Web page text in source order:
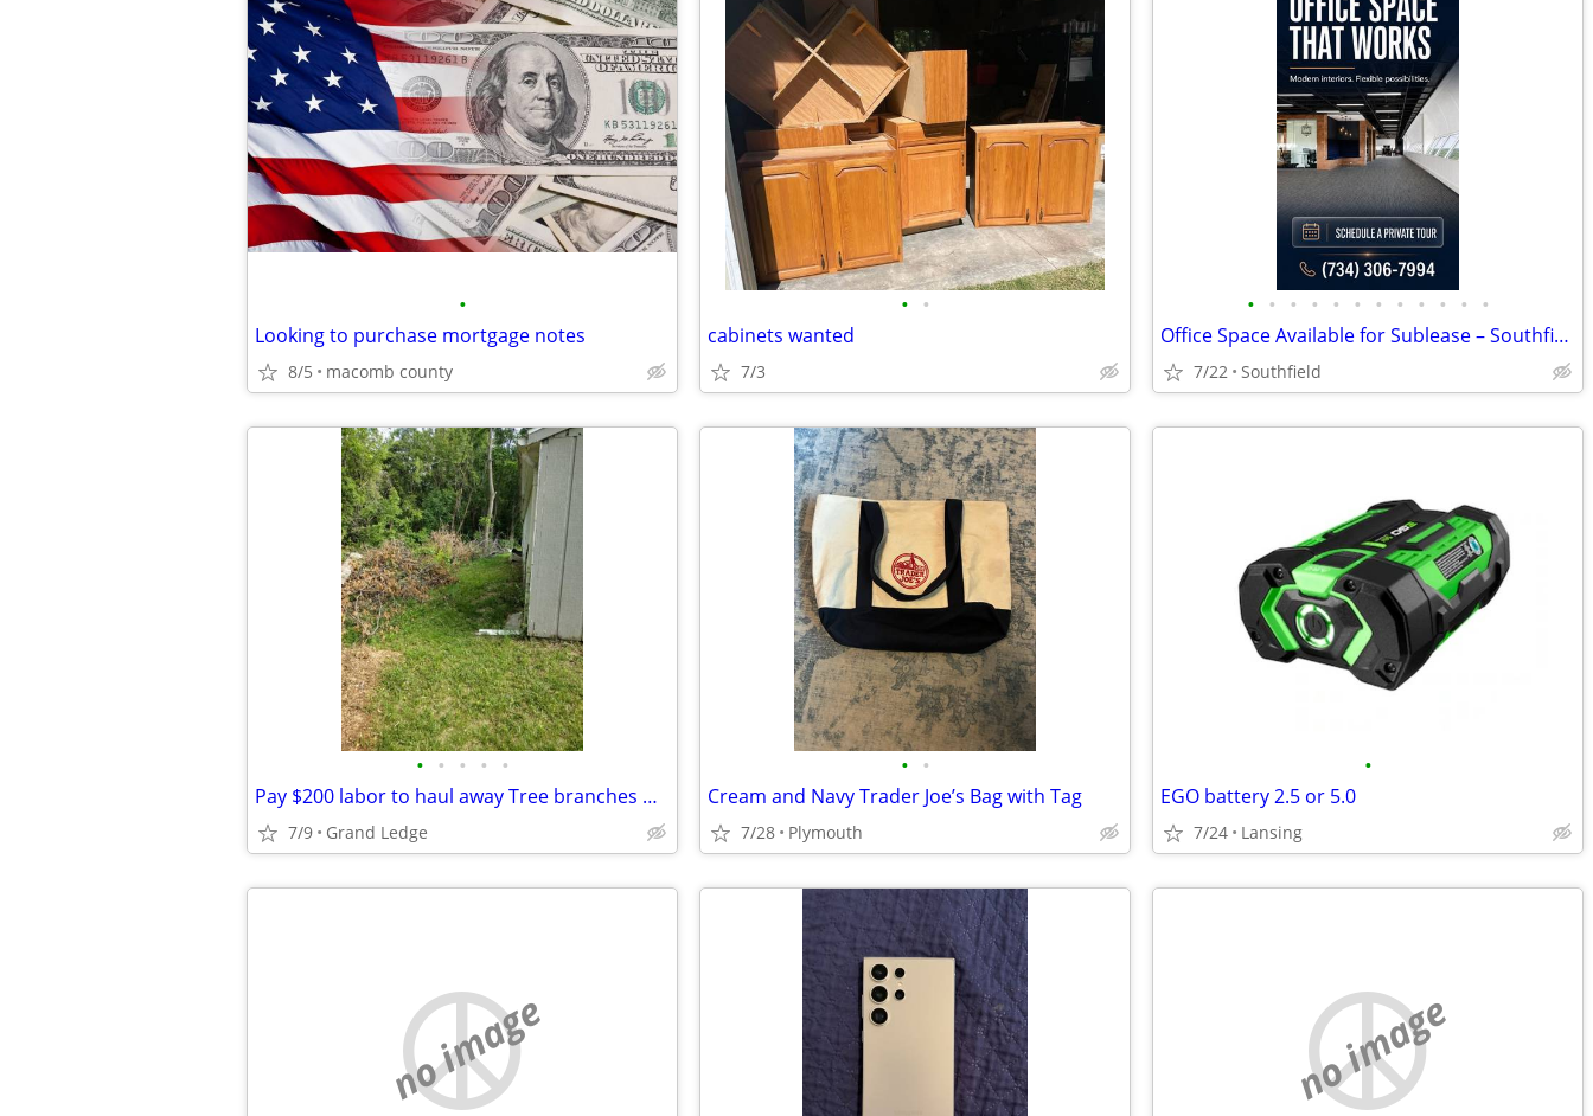
•
Looking to purchase mortgage notes
8/5 macomb county
• •
cabinets wanted
7/3
• • • • • • • • • • • •
Office Space Available for Sublease – Southfield, MI
7/22 Southfield
• • • • •
Pay $200 labor to haul away Tree branches & wood chips
7/9 Grand Ledge
• •
Cream and Navy Trader Joe’s Bag with Tag
7/28 Plymouth
•
EGO battery 2.5 or 5.0
7/24 Lansing
no image no image